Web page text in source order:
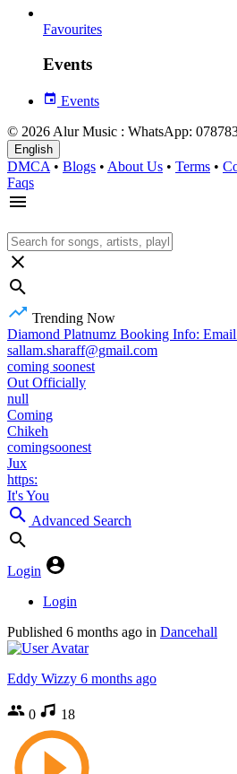
Favourites
Events
Events
© 2026 Alur Music : WhatsApp:
English
DMCA • Blogs • About Us • Terms •
Faqs
Trending Now
Diamond Platnumz Booking Info:
sallam.sharaff@gmail.com
coming soonest
Out Officially
null
Coming
Chikeh
comingsoonest
Jux
https:
It's You
Advanced Search
Login
Login
Published 6 months ago in Dancehall
Eddy Wizzy 6 months ago
0 18